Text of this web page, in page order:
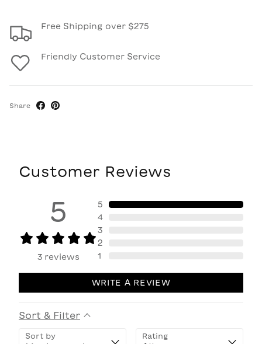
Free Shipping over $275
Friendly Customer Service
Share
Customer Reviews
5
3 reviews
5
4
3
2
1
WRITE A REVIEW
Sort & Filter
Sort by Rating